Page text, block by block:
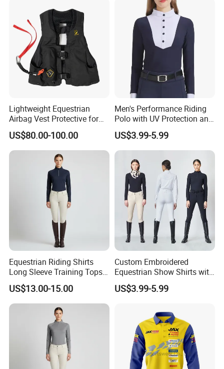
Lightweight Equestrian
Airbag Vest Protective for
Horse Riders Breathable
Airbag Jackets for
Motorcyclists Racing Horse
Riding Body Protect Gilet
Enhance Safety
US$80.00-100.00
Men's Performance Riding
Polo with UV Protection and
Anti Odor Technology
Equestrian Clothing Men
US$3.99-5.99
Equestrian Riding Shirts
Long Sleeve Training Tops
Sports Base Layer
US$13.00-15.00
Custom Embroidered
Equestrian Show Shirts with
Team Logo and Name
Personalization Equestrian
US$3.99-5.99